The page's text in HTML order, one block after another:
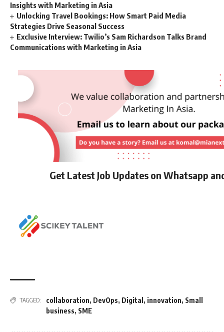
Insights with Marketing in Asia
Unlocking Travel Bookings: How Smart Paid Media
Strategies Drive Seasonal Success
Exclusive Interview: Twilio’s Sam Richardson Talks Brand
Communications with Marketing in Asia
Get Latest Job Updates on Whatsapp
TAGGED: collaboration, DevOps, Digital , innovation, Small
business, SME